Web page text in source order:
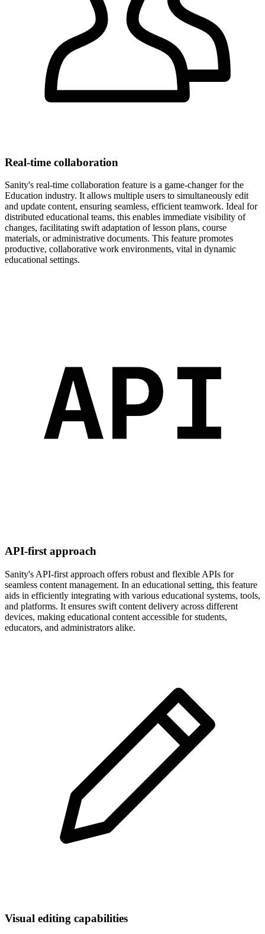
Real-time collaboration
Sanity's real-time collaboration feature is a game-changer for the
Education industry. It allows multiple users to simultaneously edit
and update content, ensuring seamless, efficient teamwork. Ideal for
distributed educational teams, this enables immediate visibility of
changes, facilitating swift adaptation of lesson plans, course
materials, or administrative documents. This feature promotes
productive, collaborative work environments, vital in dynamic
educational settings.
API-first approach
Sanity's API-first approach offers robust and flexible APIs for
seamless content management. In an educational setting, this feature
aids in efficiently integrating with various educational systems, tools,
and platforms. It ensures swift content delivery across different
devices, making educational content accessible for students,
educators, and administrators alike.
Visual editing capabilities